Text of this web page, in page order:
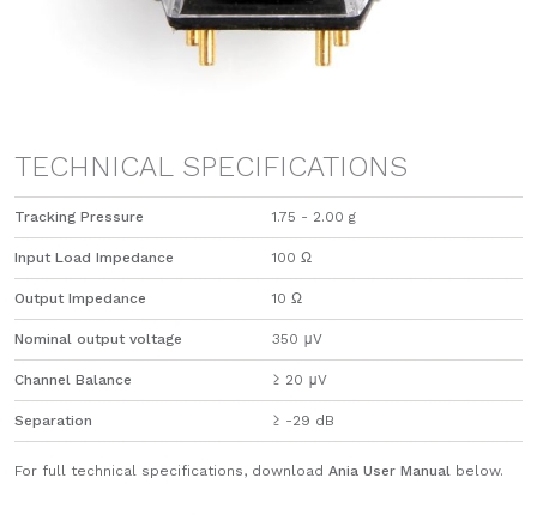
TECHNICAL SPECIFICATIONS
Tracking Pressure 1.75 - 2.00 g
Input Load Impedance 100 Ω
Output Impedance ​10 Ω
Nominal output voltage 350 μV
Channel Balance ≥ 20 μV
Separation ≥ -29 dB
For full technical specifications, download Ania User Manual below.